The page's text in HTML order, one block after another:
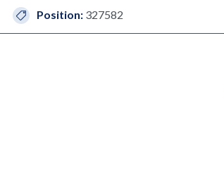
Position: 327582